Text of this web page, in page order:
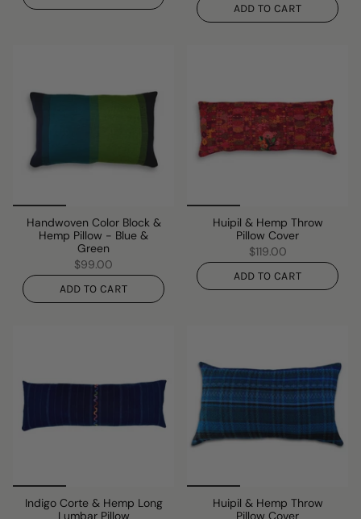
ADD TO CART
Handwoven Color Block &
Hemp Pillow - Blue &
Green
$99.00
ADD TO CART
Huipil & Hemp Throw
Pillow Cover
$119.00
ADD TO CART
Indigo Corte & Hemp Long
Lumbar Pillow
Huipil & Hemp Throw
Pillow Cover